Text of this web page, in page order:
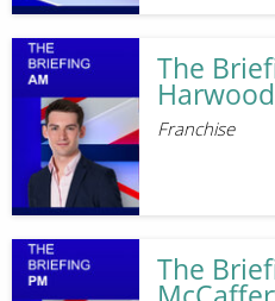
The
Harwood
Franchise
The